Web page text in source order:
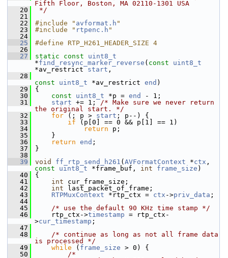
Fifth Floor, Boston, MA 02110-1301 USA
   20
*/
   21
   22
#include " avformat.h "
   23
#include " rtpenc.h "
   24
   25
#define RTP_H261_HEADER_SIZE 4
   26
   27
static const
uint8_t
*find_resync_marker_reverse ( const
uint8_t
*av_restrict start ,
   28
const
uint8_t *av_restrict end )
   29
{
   30
const uint8_t *p = end
- 1;
   31
start += 1; /* Make sure we never return
the original start. */
   32
for (; p > start ; p--) {
   33
if (p[0] == 0 && p[1] == 1)
   34
return p;
   35
}
   36
return end ;
   37
}
   38
   39
void ff_rtp_send_h261 ( AVFormatContext *ctx
const
uint8_t *frame_buf, int frame_size )
   40
{
   41
int cur_frame_size;
   42
int last_packet_of_frame;
   43
RTPMuxContext *rtp_ctx = ctx ->priv_data ;
   44
   45
/* use the default 90 KHz time stamp */
   46
rtp_ctx->timestamp = rtp_ctx-
>cur_timestamp ;
   47
   48
/* continue as long as not all frame data
is processed */
   49
while ( frame_size > 0) {
   50
/*